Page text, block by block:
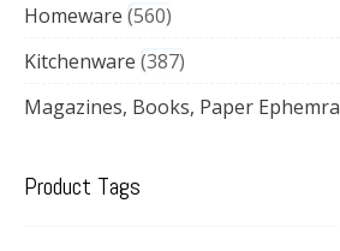
Homeware 560
Kitchenware 387
Magazines, Books, Paper Ephemra
Product Tags